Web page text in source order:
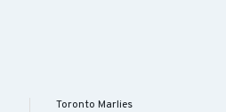
Toronto Marlies